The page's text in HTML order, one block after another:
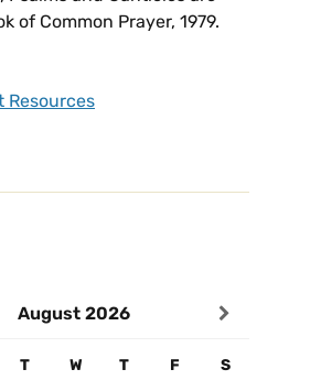
of Common Prayer, 1979.
Resources
August 2026
T W T F
S